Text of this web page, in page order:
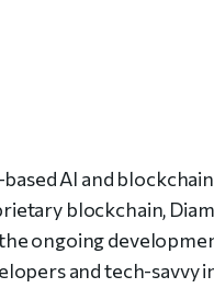
AI and
blockchain,
ongoing
and tech-savvy